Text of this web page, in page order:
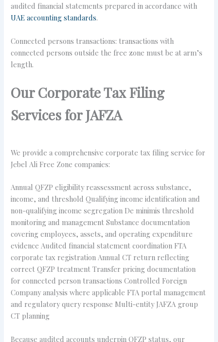
audited financial statements prepared in accordance with
UAE accounting standards.
Connected persons transactions: transactions with
connected persons outside the free zone must be at arm’s
length.
Our Corporate Tax Filing
Services for JAFZA
We provide a comprehensive corporate tax filing service for
Jebel Ali Free Zone companies:
Annual QFZP eligibility reassessment across substance,
income, and threshold Qualifying income identification and
non-qualifying income segregation De minimis threshold
monitoring and management Substance documentation
covering employees, assets, and operating expenditure
evidence Audited financial statement coordination FTA
corporate tax registration Annual CT return reflecting
correct QFZP treatment Transfer pricing documentation
for connected person transactions Controlled Foreign
Company analysis where applicable FTA portal management
and regulatory query response Multi-entity JAFZA group
CT planning
Because audited accounts underpin QFZP status, our